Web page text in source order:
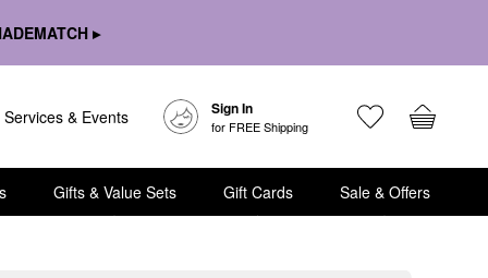
▸
Services & Events Sign In
for FREE Shipping
Gifts & Value Sets Gift Cards Sale & Offers